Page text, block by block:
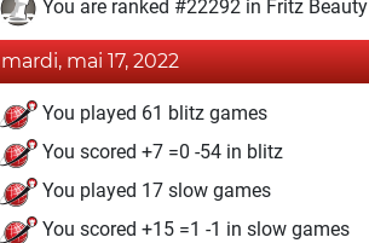
You are ranked #22292 in Fritz Beauty
mardi, mai 17, 2022
You played 61 blitz games
You scored +7 =0 -54 in blitz
You played 17 slow games
You scored +15 =1 -1 in slow games